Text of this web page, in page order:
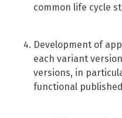
common life cycle
Development of
each variant
versions, in
functional